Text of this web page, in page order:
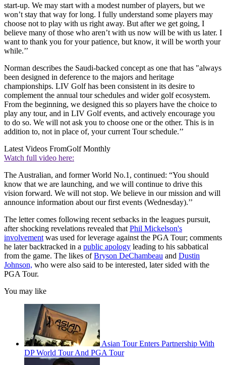
start-up. We may start with a modest number of players, but we
won’t stay that way for long. I fully understand some players may
choose not to play with us right away. But after we get going, I
believe many of those who aren’t with us now will be with us later. I
want to thank you for your patience, but know, it will be worth your
while.’’
Norman describes the Saudi-backed concept as one that has "always
been designed in deference to the majors and heritage
championships. LIV Golf has been consistent in its desire to
complement the annual tour schedules and wider golf ecosystem.
From the beginning, we designed this so players have the choice to
play any tour, and in LIV Golf events, and actively encourage you
to do so. We will not ask you to choose one or the other. This is in
addition to, not in place of, your current Tour schedule.’’
Latest Videos FromGolf Monthly
Watch full video here:
The Australian, and former World No.1, continued: “You should
know that we are launching, and we will continue to drive this
vision forward. We will not stop. We believe in our mission and will
announce information about our first events (Wednesday).’’
The letter comes following recent setbacks in the leagues pursuit,
after shocking revelations revealed that Phil Mickelson's
involvement was used for leverage against the PGA Tour; comments
he later backtracked in a public apology leading to his sabbatical
from the game. The likes ofBryson DeChambeau and Dustin
Johnson, who were also said to be interested, later sided with the
PGA Tour.
You may like
Asian Tour Enters Partnership With
DP World Tour And PGA Tour